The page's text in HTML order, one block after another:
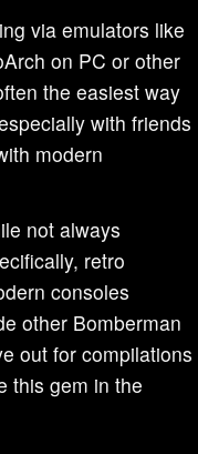
via emulators like
on PC or other
the easiest way
with friends
modern
not always
retro
consoles
other Bomberman
out for compilations
this gem in the